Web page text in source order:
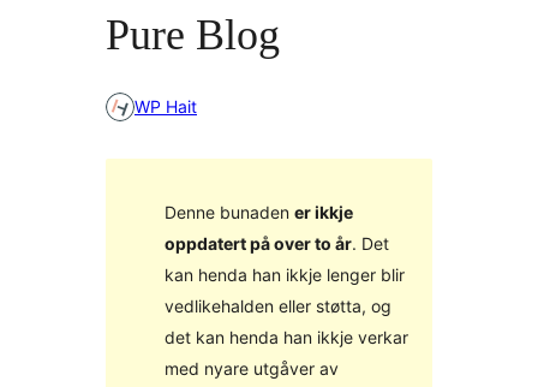
Pure Blog
WP Hait
Denne bunaden er ikkje
oppdatert på over to år. Det
kan henda han ikkje lenger blir
vedlikehalden eller støtta, og
det kan henda han ikkje verkar
med nyare utgåver av